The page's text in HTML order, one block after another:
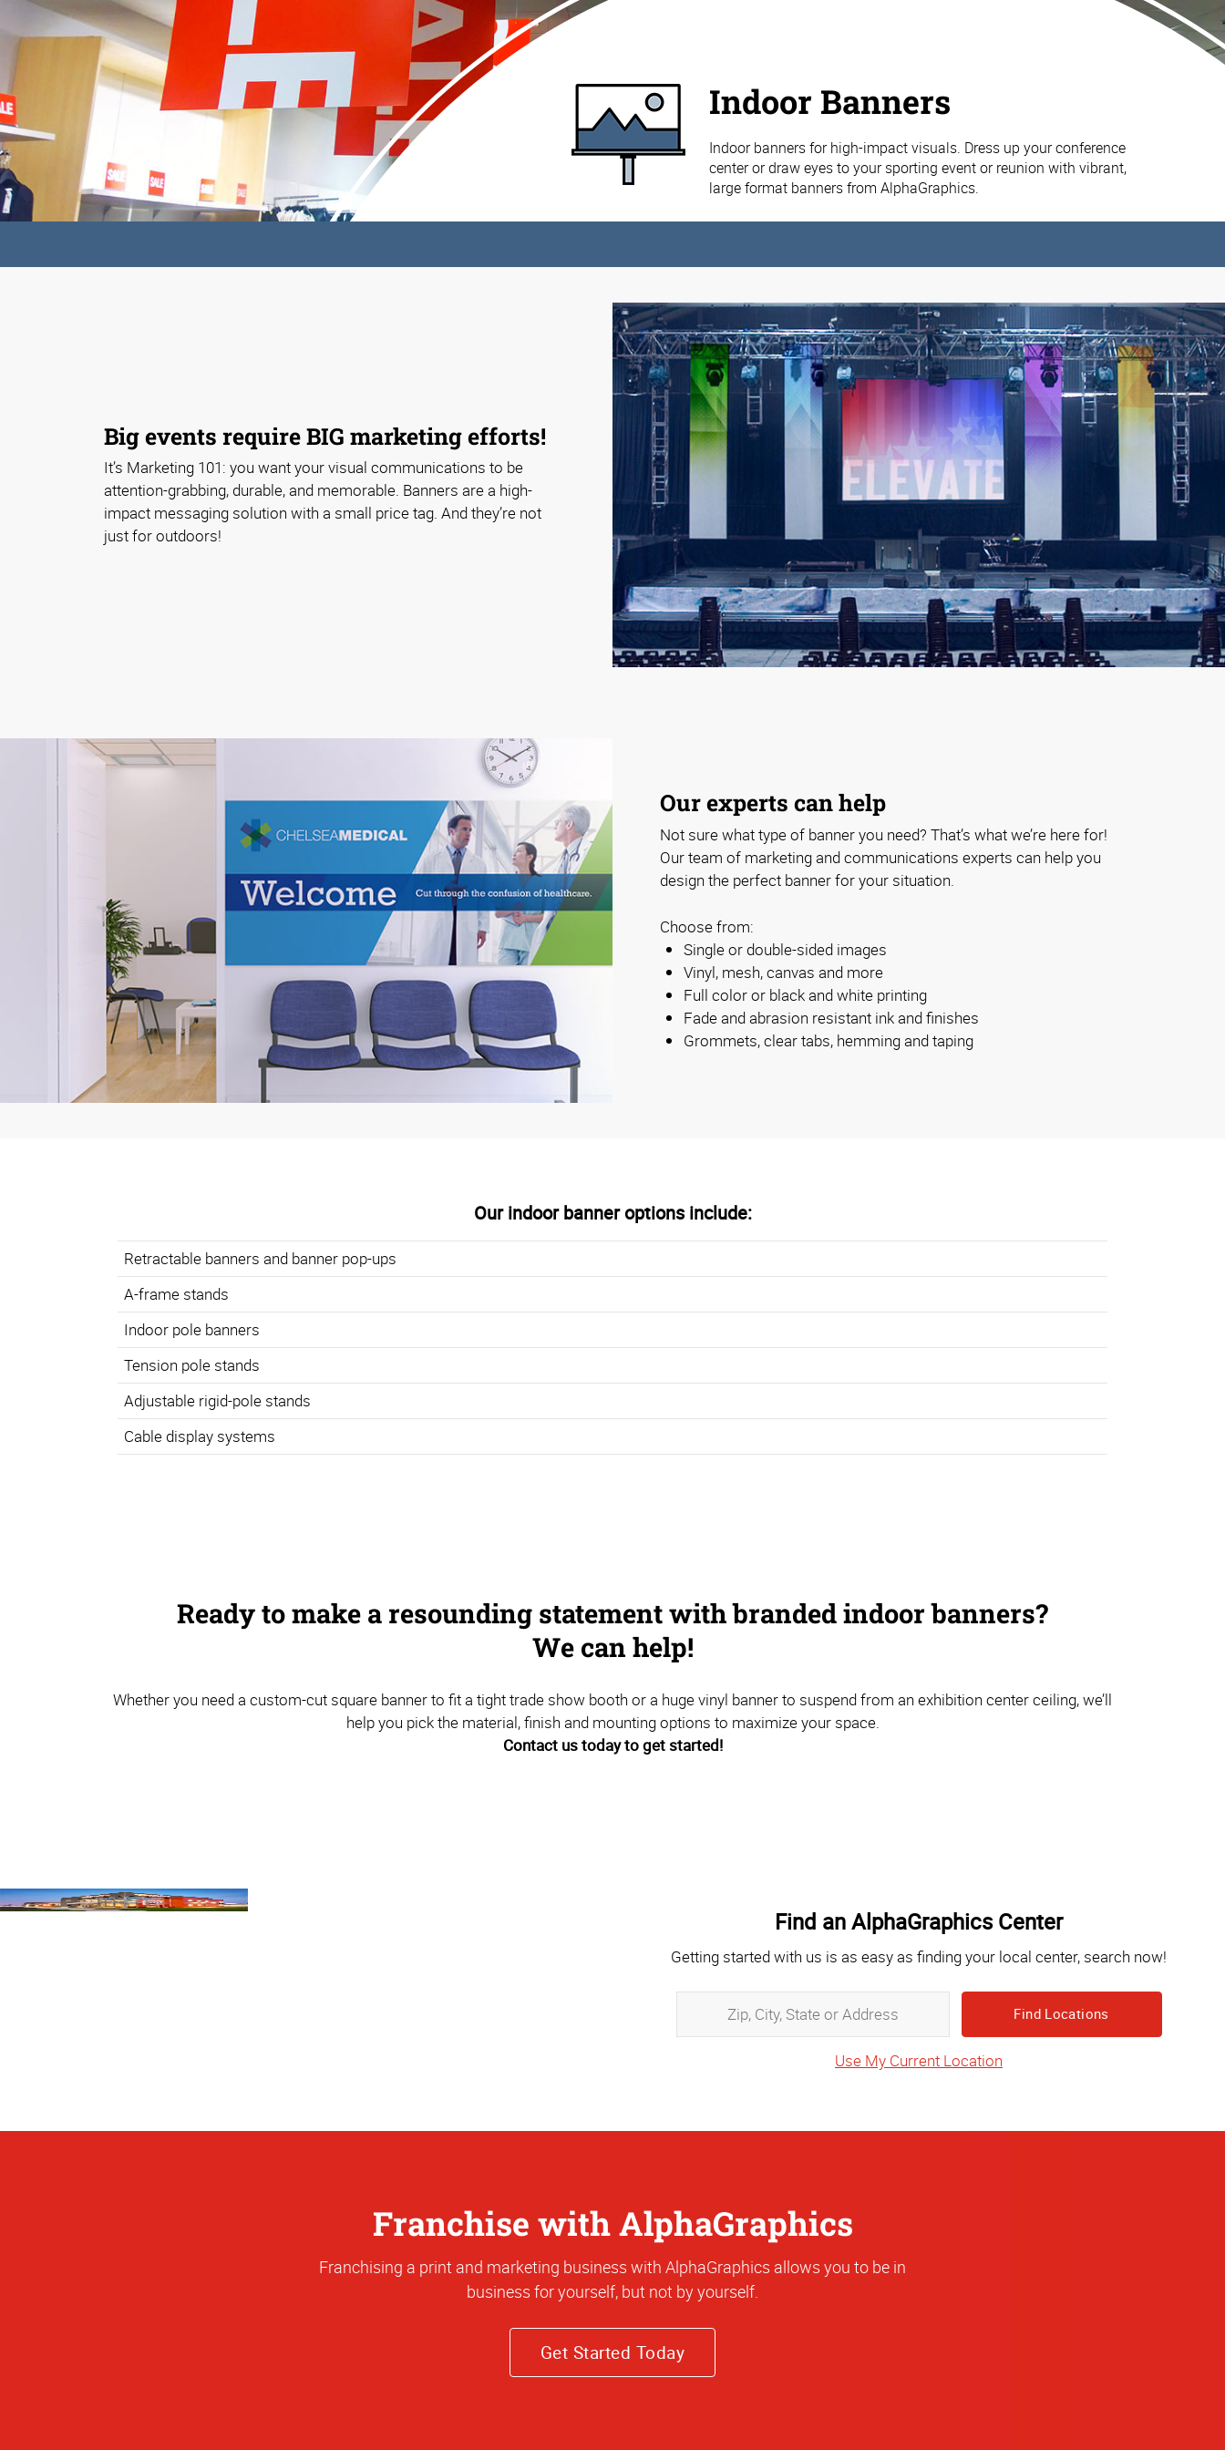
Indoor Banners
Indoor banners for high-impact visuals. Dress up your conference
center or draw eyes to your sporting event or reunion with vibrant,
large format banners from AlphaGraphics.
Big events require BIG marketing efforts!
It’s Marketing 101: you want your visual communications to be
attention-grabbing, durable, and memorable. Banners are a high-
impact messaging solution with a small price tag. And they’re not
just for outdoors!
Our experts can help
Not sure what type of banner you need? That’s what we’re here for!
Our team of marketing and communications experts can help you
design the perfect banner for your situation.
Choose from:
Single or double-sided images
Vinyl, mesh, canvas and more
Full color or black and white printing
Fade and abrasion resistant ink and finishes
Grommets, clear tabs, hemming and taping
Our indoor banner options include:
Retractable banners and banner pop-ups
A-frame stands
Indoor pole banners
Tension pole stands
Adjustable rigid-pole stands
Cable display systems
Ready to make a resounding statement with branded indoor banners?
We can help!
Whether you need a custom-cut square banner to fit a tight trade show booth or a huge vinyl banner to suspend from an exhibition center ceiling, we’ll
help you pick the material, finish and mounting options to maximize your space.
Contact us today to get started!
Find an AlphaGraphics Center
Getting started with us is as easy as finding your local center, search now!
or
Use My Current Location
Franchise with AlphaGraphics
Franchising a print and marketing business with AlphaGraphics allows you to be in
business for yourself, but not by yourself.
Get Started Today